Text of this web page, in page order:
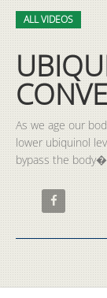
Skip to collection
Skip to video grid
ALL VIDEOS
As we age our
lower ubiquinol
bypass the
Share